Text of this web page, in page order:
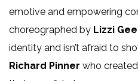
emotive and empowering
choreographed by Lizzi
identity and isn’t afraid to
Richard Pinner who